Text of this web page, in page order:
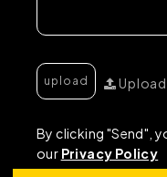
Upload
By clicking "Send",
our Privacy Policy